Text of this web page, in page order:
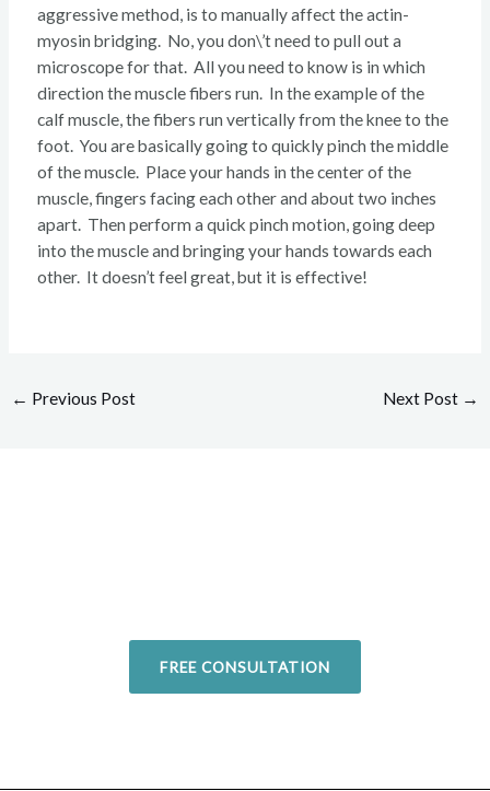
aggressive method, is to manually affect the actin-
myosin bridging. No, you don\’t need to pull out a
microscope for that. All you need to know is in which
direction the muscle fibers run. In the example of the
calf muscle, the fibers run vertically from the knee to the
foot. You are basically going to quickly pinch the middle
of the muscle. Place your hands in the center of the
muscle, fingers facing each other and about two inches
apart. Then perform a quick pinch motion, going deep
into the muscle and bringing your hands towards each
other. It doesn’t feel great, but it is effective!
← Previous Post Next Post →
FREE CONSULTATION